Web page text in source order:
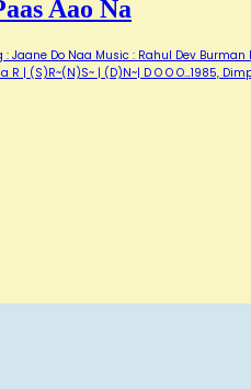
Aao Na
Jaane Do Naa Music : Rahul Dev
R | (S)R~(N)S~ | (D)N~| D O O O…1985,